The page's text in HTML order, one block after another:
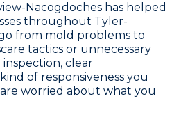
Nacogdoches has helped
throughout Tyler-
from mold problems to
tactics or unnecessary
clear
of responsiveness you
worried about what you